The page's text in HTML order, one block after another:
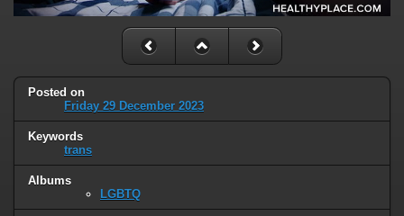
Posted on
Friday 29 December 2023
Keywords
trans
Albums
LGBTQ